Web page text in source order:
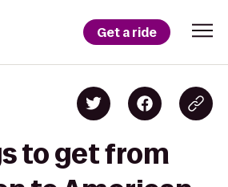
Get a ride
to get from